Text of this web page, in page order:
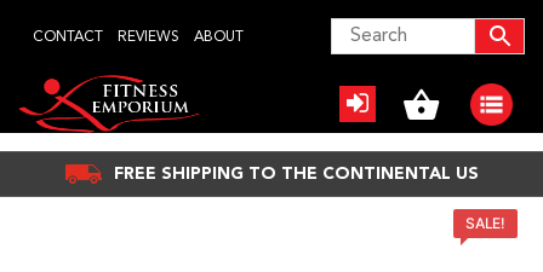
content
ABOUT
REVIEWS
CONTACT
FREE SHIPPING TO THE CONTINENTAL US
SALE!